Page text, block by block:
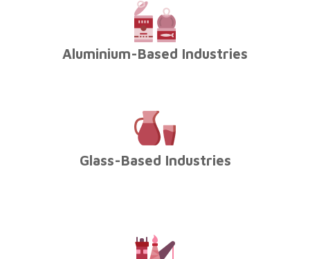
Aluminium-Based Industries
Glass-Based Industries